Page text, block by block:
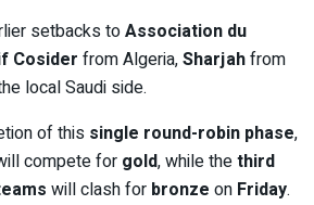
setbacks toAssociation du
Cosider from Algeria,Sharjahfrom
local Saudi side.
of this single round-robin phase,
compete for gold, while thethird
will clash for bronze on Friday.